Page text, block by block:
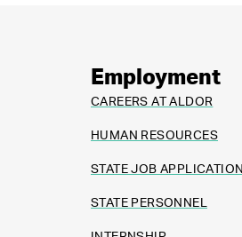
Employment
CAREERS AT ALDOR
HUMAN RESOURCES
STATE JOB APPLICATION
STATE PERSONNEL